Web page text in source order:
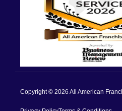
Copyright © 2026 All American